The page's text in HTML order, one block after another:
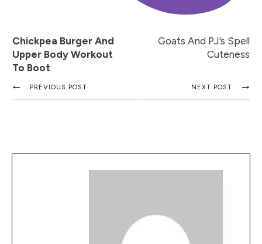
Chickpea Burger And
Upper Body Workout
To Boot
Goats And PJ’s Spell
Cuteness
PREVIOUS POST NEXT POST